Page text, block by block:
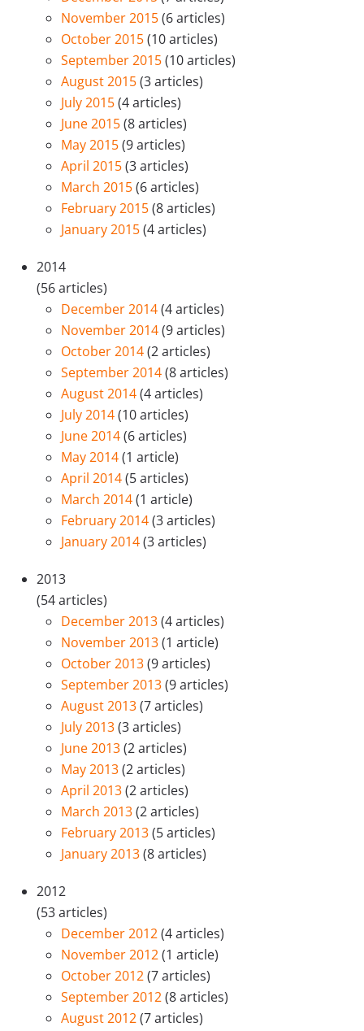
November 2015(6 articles)
October 2015(10 articles)
September 2015(10 articles)
August 2015(3 articles)
July 2015(4 articles)
June 2015(8 articles)
May 2015(9 articles)
April 2015(3 articles)
March 2015(6 articles)
February 2015(8 articles)
January 2015(4 articles)
2014
(56 articles)
December 2014(4 articles)
November 2014(9 articles)
October 2014(2 articles)
September 2014(8 articles)
August 2014(4 articles)
July 2014(10 articles)
June 2014(6 articles)
May 2014(1 article)
April 2014(5 articles)
March 2014(1 article)
February 2014(3 articles)
January 2014(3 articles)
2013
(54 articles)
December 2013(4 articles)
November 2013(1 article)
October 2013(9 articles)
September 2013(9 articles)
August 2013(7 articles)
July 2013(3 articles)
June 2013(2 articles)
May 2013(2 articles)
April 2013(2 articles)
March 2013(2 articles)
February 2013(5 articles)
January 2013(8 articles)
2012
(53 articles)
December 2012(4 articles)
November 2012(1 article)
October 2012(7 articles)
September 2012(8 articles)
August 2012(7 articles)